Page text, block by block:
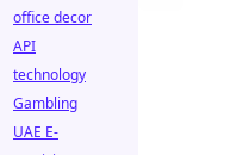
office decor
API
technology
Gambling
UAE E-